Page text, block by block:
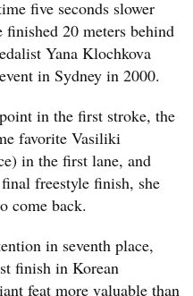
five seconds slower
20 meters behind
Yana Klochkova
in Sydney in 2000.
in the first stroke, the
favorite Vasiliki
in the first lane, and
freestyle finish, she
come back.
in seventh place,
finish in Korean
feat more valuable than